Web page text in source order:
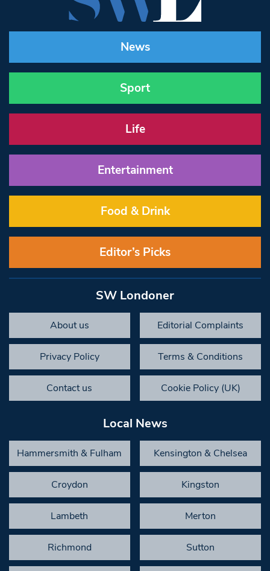
News
Sport
Life
Entertainment
Food & Drink
Editor’s Picks
SW Londoner
About us Editorial Complaints
Privacy Policy Terms & Conditions
Contact us Cookie Policy (UK)
Local News
Hammersmith & Fulham Kensington & Chelsea
Croydon Kingston
Lambeth Merton
Richmond Sutton